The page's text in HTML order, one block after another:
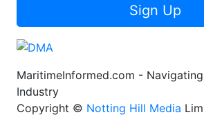
Sign Up
MaritimeInformed.com -
Industry
Copyright © Notting Hill Media